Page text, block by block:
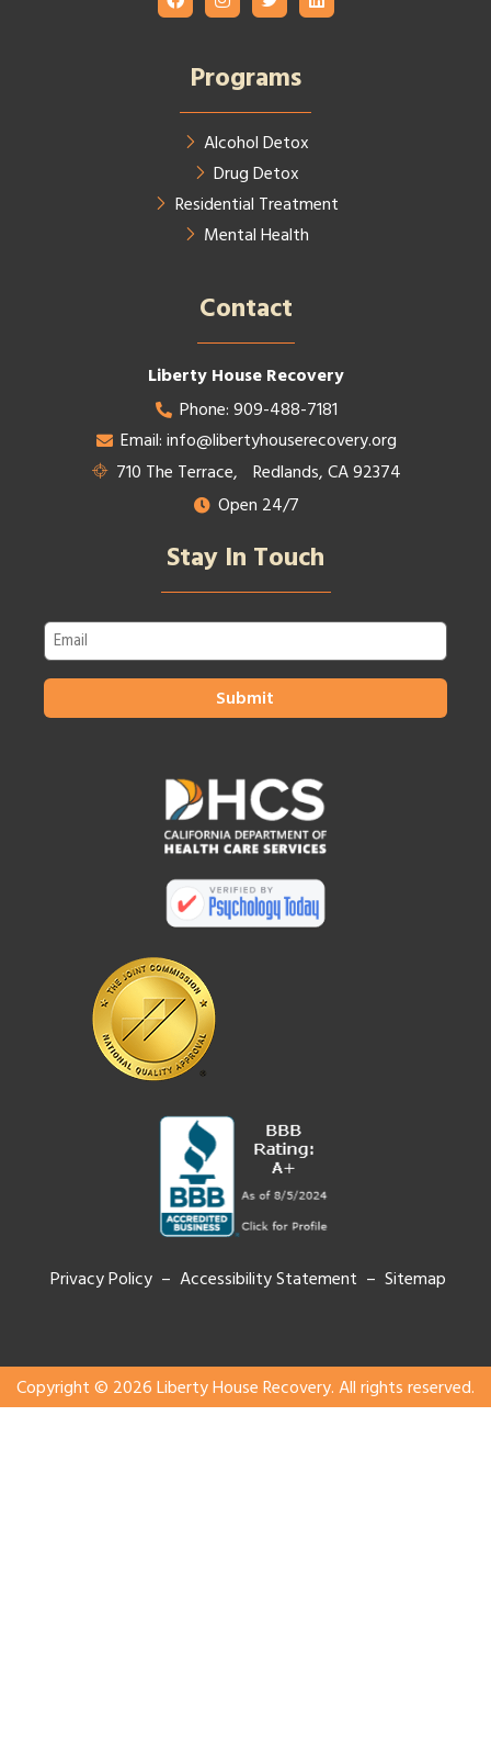
Programs
Alcohol Detox
Drug Detox
Residential Treatment
Mental Health
Contact​
Liberty House Recovery
Phone: 909-488-7181
Email: info@libertyhouserecovery.org
710 The Terrace, Redlands, CA 92374
Open 24/7
Stay In Touch
Email
Privacy Policy – Accessibility Statement – Sitemap
Copyright © 2026 Liberty House Recovery. All rights reserved.